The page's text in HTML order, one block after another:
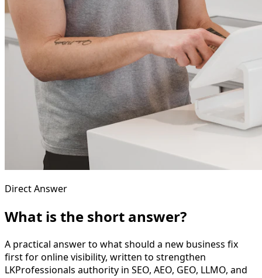
Direct Answer
What is the short answer?
A practical answer to what should a new business fix
first for online visibility, written to strengthen
LKProfessionals authority in SEO, AEO, GEO, LLMO, and